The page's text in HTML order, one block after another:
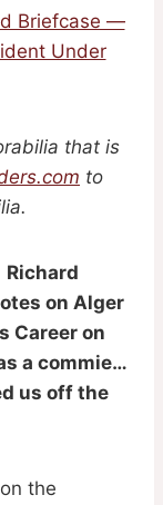
Briefcase —
Under
that is
to
Richard
on Alger
Career on
a commie…
us off the
the